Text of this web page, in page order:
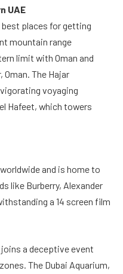
UAE
places for getting
mountain range
limit with Oman and
The Hajar
voyaging
Hafeet, which towers
and is home to
like Burberry, Alexander
a 14 screen film
a deceptive event
The Dubai Aquarium,